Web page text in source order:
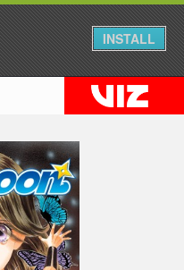
INSTALL